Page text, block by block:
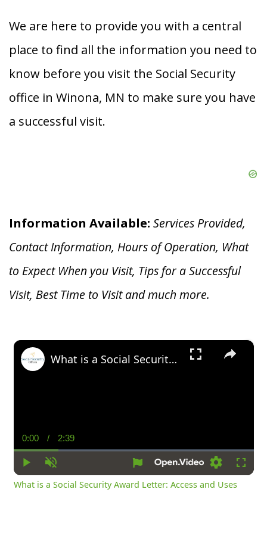
We are here to provide you with a central
place to find all the information you need to
know before you visit the Social Security
office in Winona, MN to make sure you have
a successful visit.
Information Available: Services Provided,
Contact Information, Hours of Operation, What
to Expect When you Visit, Tips for a Successful
Visit, Best Time to Visit and much more.
×
Play Unmute
Current
Time
0:00 / Duration
2:39
Settings
What is a Social Security Award Letter: Access and Uses
What is a Social Security Award Letter: Access and Uses